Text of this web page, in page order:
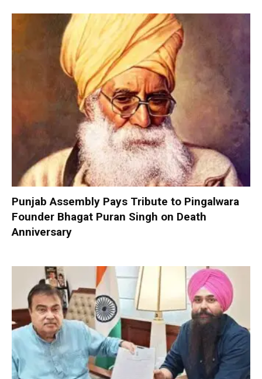
Punjab Assembly Pays Tribute to Pingalwara
Founder Bhagat Puran Singh on Death
Anniversary